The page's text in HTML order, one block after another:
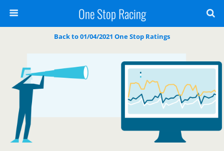
One Stop Racing
Back to 01/04/2021 One Stop Ratings